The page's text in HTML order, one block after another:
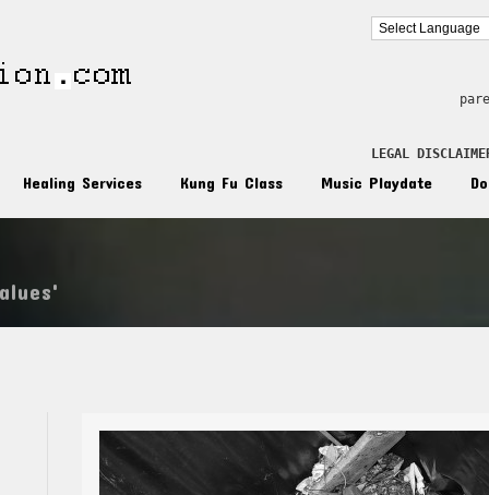
LEGAL
Healing Services Kung Fu Class Music Playdate